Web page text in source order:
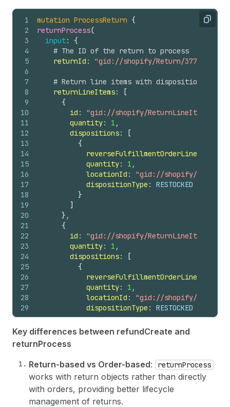
33
34
35
36
37
38
39
40
41
42
43
44
45
46
47
48
49
50
51
52
53
54
55
56
gateway: "manual",
kind: REFUND,
orderId
parentId
}
]
refund {
totalRefundedSet
shopMoney {
amount
currencyCode
userErrors
field
message
Copy
1
2
3
4
5
6
7
8
9
10
11
12
13
14
15
16
17
18
19
20
21
22
23
24
25
26
27
28
29
30
31
32
33
34
35
mutation ProcessReturn {
returnProcess(
input: {
# The ID of the return to process
returnId : "gid://shopify/Return/3774119992"
# Return line items with disposition
returnLineItems:
[
{
id : "gid://shopify/ReturnLineItem/
quantity: 1 ,
dispositions:
[
{
reverseFulfillmentOrderLineItemId
quantity: 1 ,
locationId : "gid://shopify/Location/
dispositionType : RESTOCKED
}
]
} ,
{
id : "gid://shopify/ReturnLineItem/
quantity: 1 ,
dispositions:
[
{
reverseFulfillmentOrderLineItemId
quantity: 1 ,
locationId : "gid://shopify/Location/
dispositionType : RESTOCKED
}
]
],
# Financial transfer information (refunds)
financialTransfer: {
issueRefund: {
orderTransactions
Key differences between refundCreate and
returnProcess
Return-based vs Order-based: returnProcess
works with return objects rather than directly
with orders, providing better lifecycle
management of returns.